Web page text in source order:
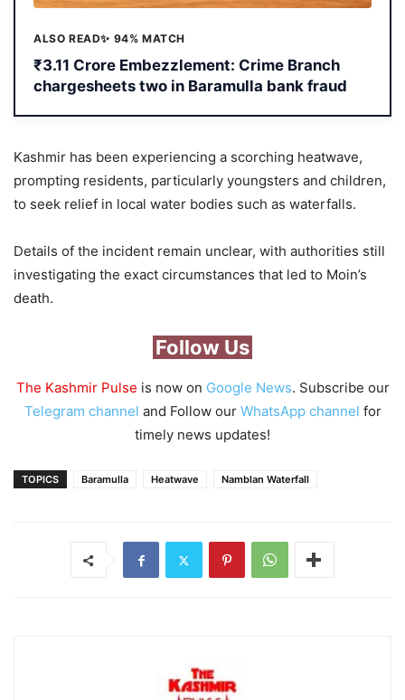
ALSO READ✨ 94% MATCH
₹3.11 Crore Embezzlement: Crime Branch
chargesheets two in Baramulla bank fraud
Kashmir has been experiencing a scorching heatwave,
prompting residents, particularly youngsters and children,
to seek relief in local water bodies such as waterfalls.
Details of the incident remain unclear, with authorities still
investigating the exact circumstances that led to Moin’s
death.
Follow Us
The Kashmir Pulse is now on Google News. Subscribe our
Telegram channel and Follow our WhatsApp channel for
timely news updates!
TOPICS Baramulla Heatwave Namblan Waterfall